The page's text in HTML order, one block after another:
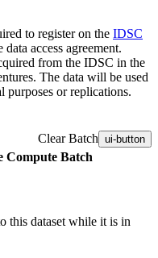
to register on the IDSC
access agreement.
from the IDSC in the
The data will be used
purposes or replications.
Clear Batch ui-button
Compute Batch
this dataset while it is in